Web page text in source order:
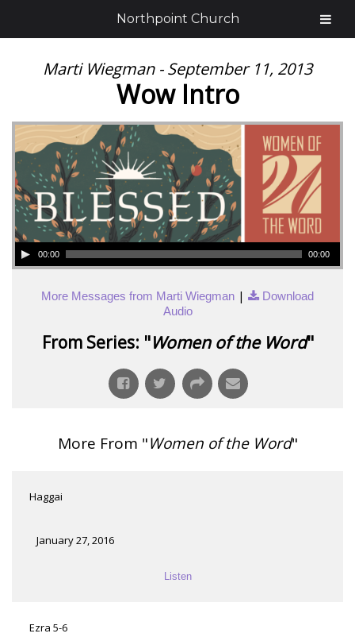
Marti Wiegman - September 11, 2013
Wow Intro
00:00 00:00
More Messages from Marti Wiegman |
Download
Audio
From Series: "Women of the Word"
More From "Women of the Word"
Haggai
January 27, 2016
Listen
Ezra 5-6
Northpoint Church